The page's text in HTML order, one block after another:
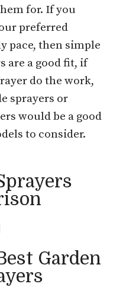
for. If you
preferred
pace, then simple
are a good fit, if
do the work,
sprayers or
would be a good
to consider.
Garden